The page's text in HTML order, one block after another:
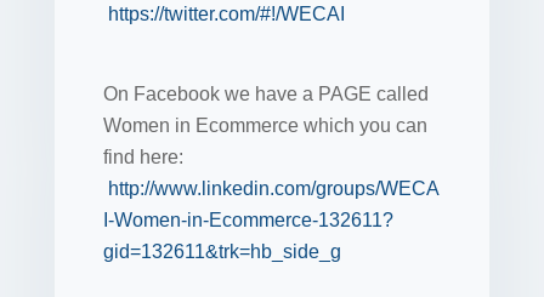
https://twitter.com/#!/WECAI
On Facebook we have a PAGE called
Women in Ecommerce which you can
find here:
http://www.linkedin.com/groups/WECA
I-Women-in-Ecommerce-132611?
gid=132611&trk=hb_side_g